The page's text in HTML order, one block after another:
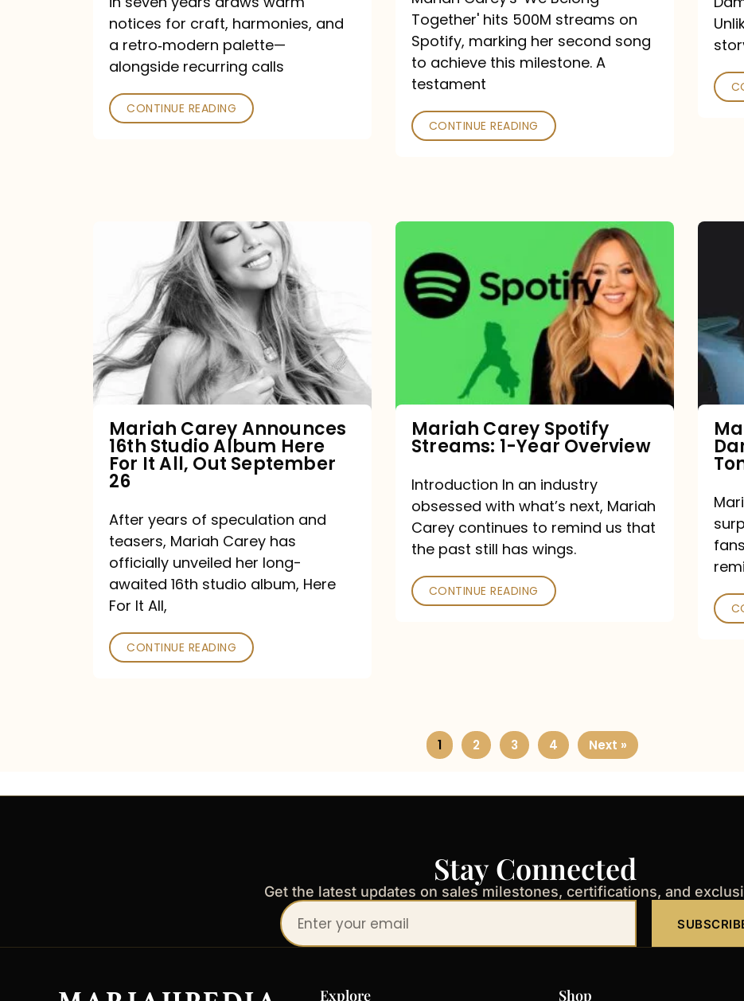
—
Poked
notices for craft, harmonies, and
a retro‑modern palette—
alongside recurring calls
CONTINUE READING
comeback
into
a
classic
Together' hits 500M streams on
Spotify, marking her second song
to achieve this milestone. A
testament
CONTINUE READING
Announces
16th
Studio
Album
Here
It
All,
September
26
Mariah Carey Announces
16th Studio Album Here
For It All, Out September
26
After years of speculation and
teasers, Mariah Carey has
officially unveiled her long-
awaited 16th studio album, Here
For It All,
CONTINUE READING
Carey
Spotify
Streams:
Overview
Mariah Carey Spotify
Streams: 1-Year Overview
Introduction In an industry
obsessed with what’s next, Mariah
Carey continues to remind us that
the past still has wings.
CONTINUE READING
Type
Pack
at
1 2 3 4 Next »
Stay Connected
Get the latest updates on sales milestones, certifications, and
Your
email
Explore Shop